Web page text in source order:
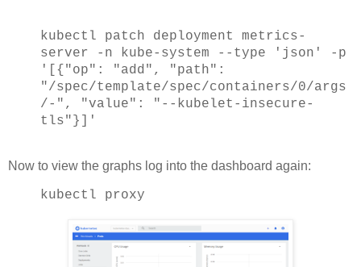
kubectl patch deployment metrics-
server -n kube-system --type 'json' -p
'[{"op": "add", "path":
"/spec/template/spec/containers/0/args
/-", "value": "--kubelet-insecure-
tls"}]'
Now to view the graphs log into the dashboard again:
kubectl proxy